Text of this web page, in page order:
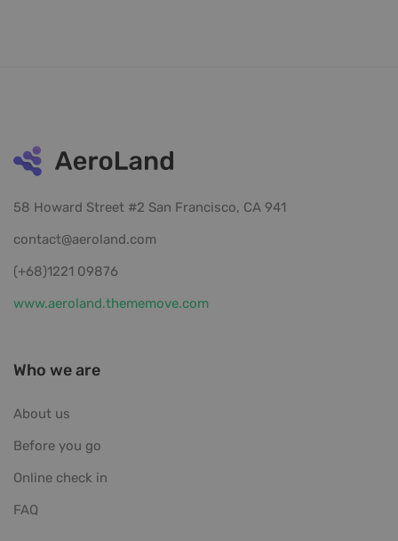
58 Howard Street #2 San Francisco, CA 941
contact@aeroland.com
(+68)1221 09876
www.aeroland.thememove.com
Who we are
About us
Before you go
Online check in
FAQ